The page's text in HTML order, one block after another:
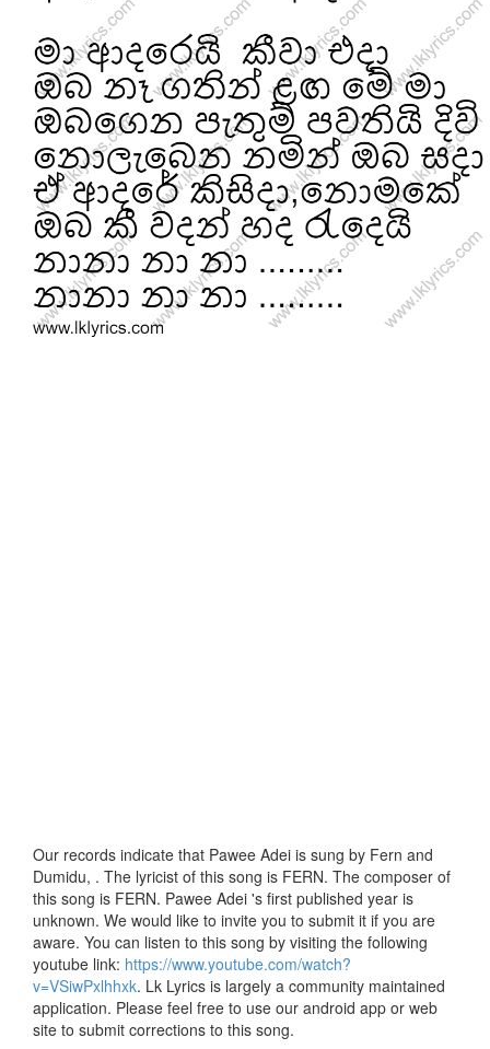
Our records indicate that Pawee Adei is sung by Fern and
Dumidu, . The lyricist of this song is FERN. The composer of
this song is FERN. Pawee Adei 's first published year is
unknown. We would like to invite you to submit it if you are
aware. You can listen to this song by visiting the following
youtube link: https://www.youtube.com/watch?
v=VSiwPxlhhxk. Lk Lyrics is largely a community maintained
application. Please feel free to use our android app or web
site to submit corrections to this song.